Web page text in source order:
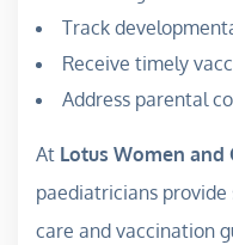
Track
Receive timely
Address parental
At Lotus Women
paediatricians
care and vaccination